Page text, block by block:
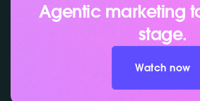
Agentic marketing
stage.
Watch now